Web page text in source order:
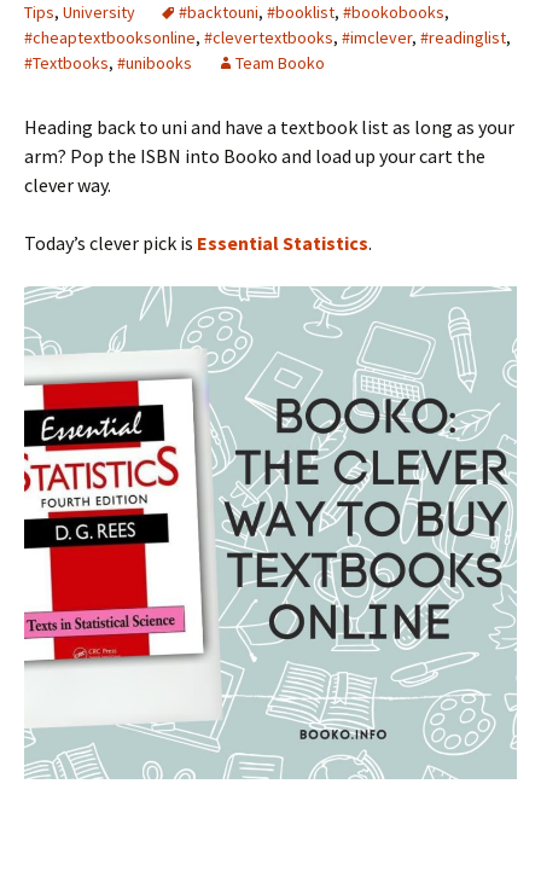
Tips, University #backtouni, #booklist, #bookobooks,
#cheaptextbooksonline, #clevertextbooks, #imclever, #readinglist,
#Textbooks, #unibooks Team Booko
Heading back to uni and have a textbook list as long as your
arm? Pop the ISBN into Booko and load up your cart the
clever way.
Today’s clever pick is Essential Statistics.